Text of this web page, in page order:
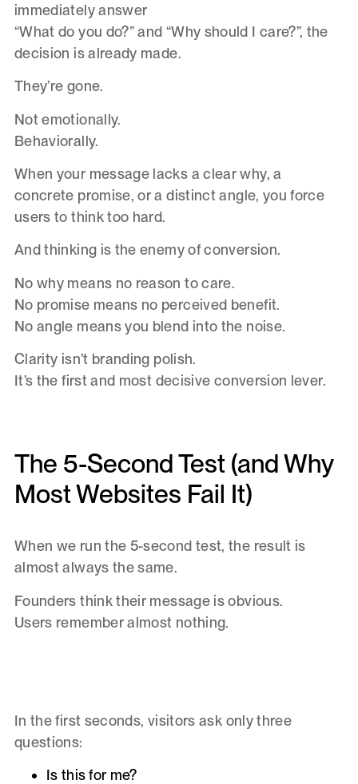
immediately answer
“What do you do?” and “Why should I care?”, the
decision is already made.
They’re gone.
Not emotionally.
Behaviorally.
When your message lacks a clear why, a
concrete promise, or a distinct angle, you force
users to think too hard.
And thinking is the enemy of conversion.
No why means no reason to care.
No promise means no perceived benefit.
No angle means you blend into the noise.
Clarity isn’t branding polish.
It’s the first and most decisive conversion lever.
The 5-Second Test (and Why
Most Websites Fail It)
When we run the 5-second test, the result is
almost always the same.
Founders think their message is obvious.
Users remember almost nothing.
In the first seconds, visitors ask only three
questions:
Is this for me?